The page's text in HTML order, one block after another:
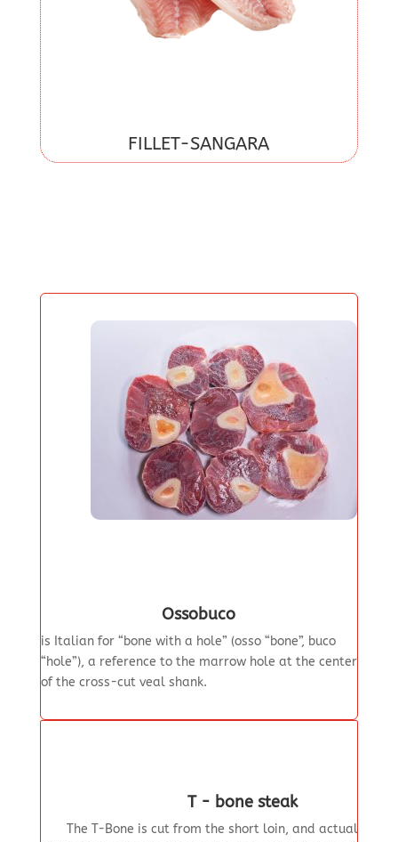
FILLET-SANGARA
Ossobuco
is Italian for “bone with a hole” (osso “bone”, buco
“hole”), a reference to the marrow hole at the center
of the cross-cut veal shank.
T - bone steak
The T-Bone is cut from the short loin, and actually has